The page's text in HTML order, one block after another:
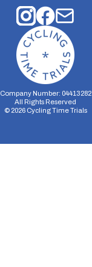
Company Number: 04413282
All Rights Reserved
© 2026Cycling Time Trials